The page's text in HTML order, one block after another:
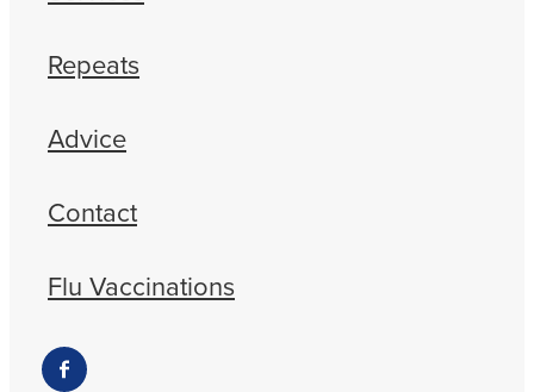
Repeats
Advice
Contact
Flu Vaccinations